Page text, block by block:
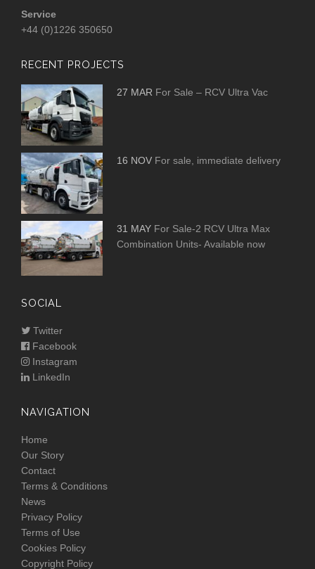
Service
+44 (0)1226 350650
RECENT PROJECTS
27 MAR For Sale – RCV Ultra Vac
16 NOV For sale, immediate delivery
31 MAY For Sale-2 RCV Ultra Max
Combination Units- Available now
SOCIAL
Twitter
Facebook
Instagram
LinkedIn
NAVIGATION
Home
Our Story
Contact
Terms & Conditions
News
Privacy Policy
Terms of Use
Cookies Policy
Copyright Policy